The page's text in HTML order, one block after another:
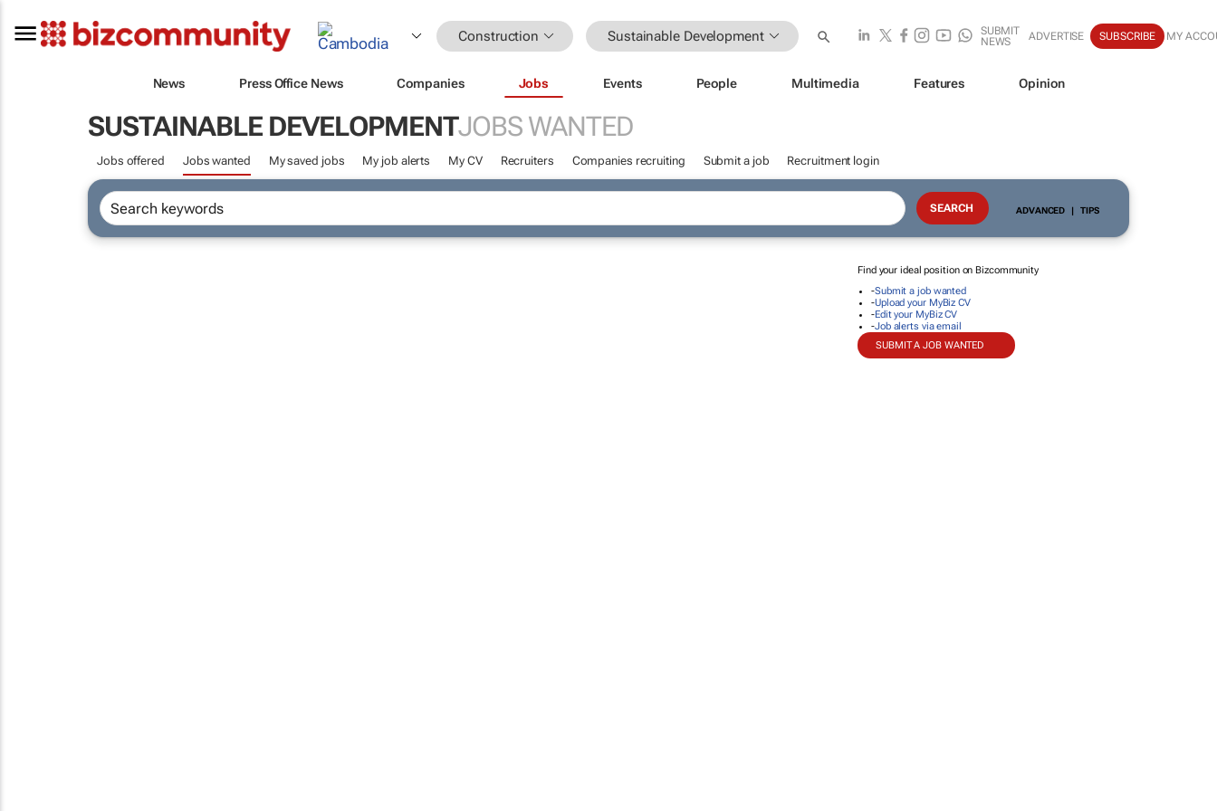
Construction Sustainable Development
SUBMIT
NEWS
ADVERTISE SUBSCRIBE MY
News Press Office News Companies Jobs Events People Multimedia Features Opinion
SUSTAINABLE DEVELOPMENTJOBS WANTED
Jobs offered Jobs wanted My saved jobs My job alerts My CV Recruiters Companies recruiting Submit a job Recruitment login
ADVANCED | TIPS
Find your ideal position on Bizcommunity
-Submit a job wanted
-Upload your MyBiz CV
-Edit your MyBiz CV
-Job alerts via email
SUBMIT A JOB WANTED